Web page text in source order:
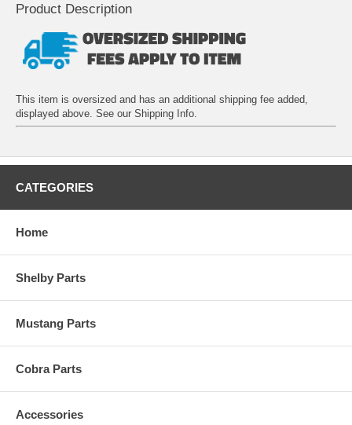
Product Description
This item is oversized and has an additional shipping fee added,
displayed above. See our Shipping Info
CATEGORIES
Home
Shelby Parts
Mustang Parts
Cobra Parts
Accessories